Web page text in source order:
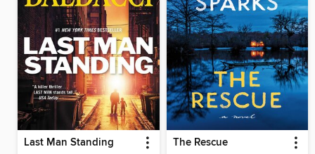
Last Man Standing The Rescue